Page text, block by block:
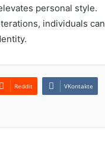
personal style.
individuals can
Reddit VKontakte